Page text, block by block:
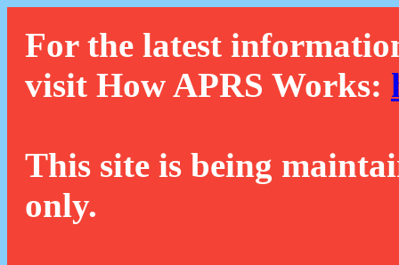
For the latest
visit How APRS Works:
This site is being
only.